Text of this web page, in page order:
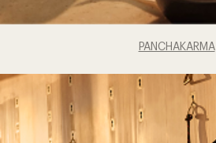
PANCHAKARMA